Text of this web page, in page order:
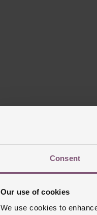
Consent
Our use of cookies
We use cookies to
Please note